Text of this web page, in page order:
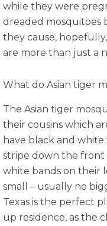
while they were
dreaded mosquitoes
they cause,
are more than just a
What do Asian tiger
The Asian tiger
their cousins which
have black and
stripe down the front
white bands on their
small – usually no
Texas is the perfect
up residence, as the